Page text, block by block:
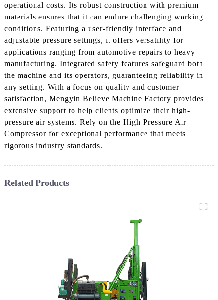
operational costs. Its robust construction with premium
materials ensures that it can endure challenging working
conditions. Featuring a user-friendly interface and
adjustable pressure settings, it offers versatility for
applications ranging from automotive repairs to heavy
manufacturing. Integrated safety features safeguard both
the machine and its operators, guaranteeing reliability in
any setting. With a focus on quality and customer
satisfaction, Mengyin Believe Machine Factory provides
extensive support to help clients optimize their high-
pressure air systems. Rely on the High Pressure Air
Compressor for exceptional performance that meets
rigorous industry standards.
Related Products